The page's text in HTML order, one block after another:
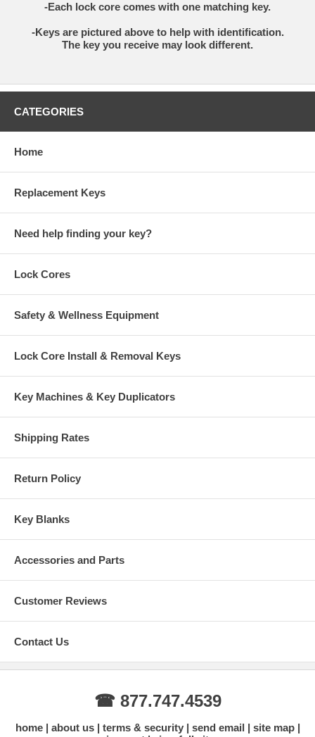
-Each lock core comes with one matching key.
-Keys are pictured above to help with identification.
The key you receive may look different.
CATEGORIES
Home
Replacement Keys
Need help finding your key?
Lock Cores
Safety & Wellness Equipment
Lock Core Install & Removal Keys
Key Machines & Key Duplicators
Shipping Rates
Return Policy
Key Blanks
Accessories and Parts
Customer Reviews
Contact Us
☎ 877.747.4539
home about us terms & security send email
site map